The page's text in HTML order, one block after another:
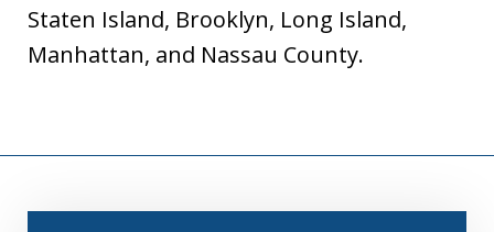
Staten Island, Brooklyn, Long Island,
Manhattan, and Nassau County.